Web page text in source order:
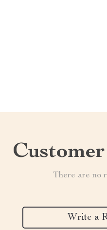
There are no
Write a